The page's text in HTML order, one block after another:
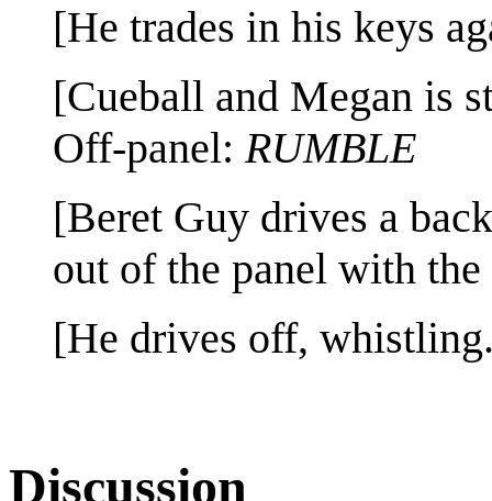
[He trades in his keys
[Cueball and Megan is
Off-panel: RUMBLE
[Beret Guy drives a
out of the panel with
[He drives off,
Discussion